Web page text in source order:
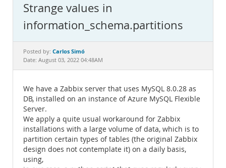
MySQL.com
Downloads
Documentation
Strange values in
information_schema.partitions
Posted by: Carlos Simó
Date: August 03, 2022 04:48AM
We have a Zabbix server that uses MySQL 8.0.28 as
DB, installed on an instance of Azure MySQL Flexible
Server.
We apply a quite usual workaround for Zabbix
installations with a large volume of data, which is to
partition certain types of tables (the original Zabbix
design does not contemplate it) on a daily basis,
using,